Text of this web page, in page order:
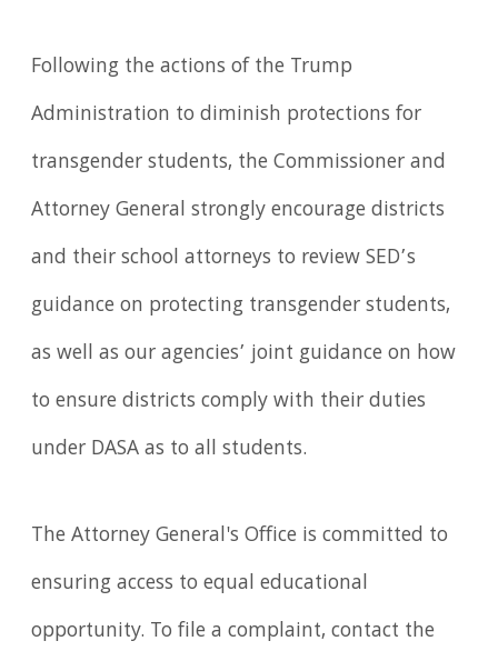
Following the actions of the Trump
Administration to diminish protections for
transgender students, the Commissioner and
Attorney General strongly encourage districts
and their school attorneys to review SED’s
guidance on protecting transgender students,
as well as our agencies’ joint guidance on how
to ensure districts comply with their duties
under DASA as to all students.
The Attorney General's Office is committed to
ensuring access to equal educational
opportunity. To file a complaint, contact the